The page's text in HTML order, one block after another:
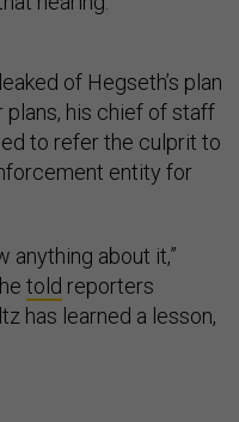
of Hegseth’s plan
plans, his chief of staff
to refer the culprit to
entity for
anything about it,”
told reporters
has learned a lesson,